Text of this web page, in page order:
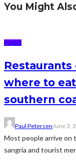
You Might
FOOD
Restaurants
where to
southern
Paul Petersen June 3,
Most people arrive on
sangria and tourist